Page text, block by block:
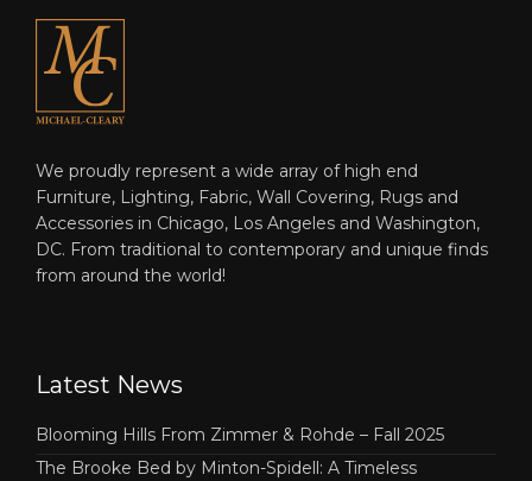
We proudly represent a wide array of high end
Furniture, Lighting, Fabric, Wall Covering, Rugs and
Accessories in Chicago, Los Angeles and Washington,
DC. From traditional to contemporary and unique finds
from around the world!
Latest News
Blooming Hills From Zimmer & Rohde – Fall 2025
The Brooke Bed by Minton-Spidell: A Timeless